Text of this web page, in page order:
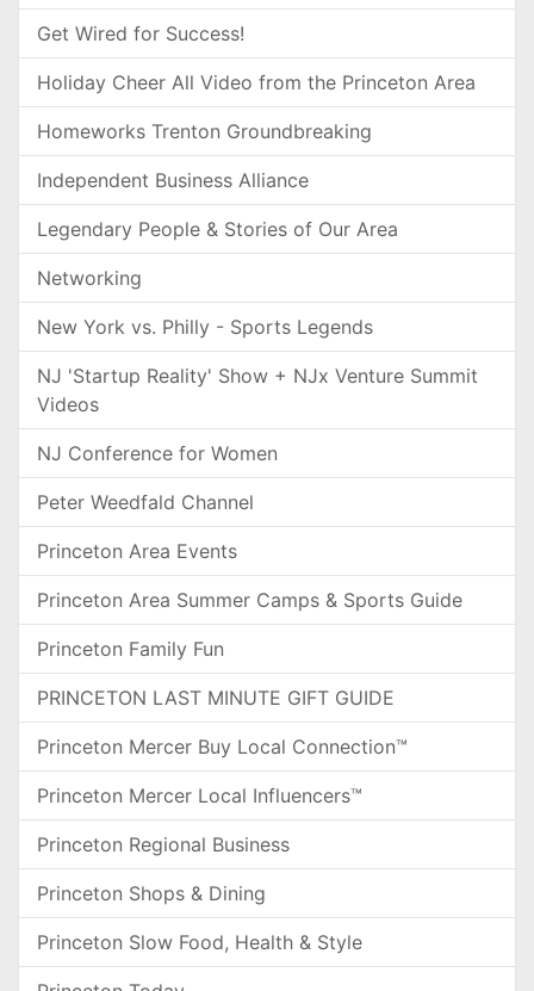
Get Wired for Success!
Holiday Cheer All Video from the Princeton Area
Homeworks Trenton Groundbreaking
Independent Business Alliance
Legendary People & Stories of Our Area
Networking
New York vs. Philly - Sports Legends
NJ 'Startup Reality' Show + NJx Venture Summit
Videos
NJ Conference for Women
Peter Weedfald Channel
Princeton Area Events
Princeton Area Summer Camps & Sports Guide
Princeton Family Fun
PRINCETON LAST MINUTE GIFT GUIDE
Princeton Mercer Buy Local Connection™
Princeton Mercer Local Influencers™
Princeton Regional Business
Princeton Shops & Dining
Princeton Slow Food, Health & Style